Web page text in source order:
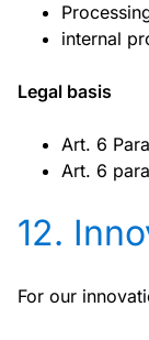
internal
Legal basis
Art. 6
Art. 6
12.
For our